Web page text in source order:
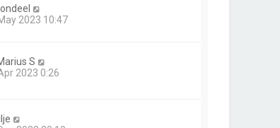
2023 10:47
S
2023 0:26